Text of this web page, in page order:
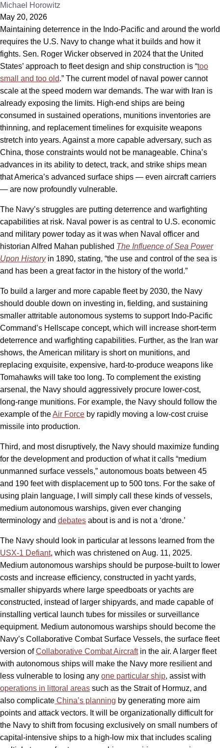
Michael Horowitz
May 20, 2026
Maintaining deterrence in the Indo-Pacific and around the world
requires the U.S. Navy to change what it builds and how it
fights. Sen. Roger Wicker observed in 2024 that the United
States’ approach to fleet design and ship construction is “too
small and too old.” The current model of naval power cannot
scale at the speed modern war demands. The war with Iran is
already exposing the limits. High-end ships are being
consumed in sustained operations, munitions inventories are
thinning, and replacement timelines for exquisite weapons
stretch into years. Against a more capable adversary, such as
China, those constraints would not be manageable. China’s
advances in its ability to detect, track, and strike ships mean
that America’s advanced surface ships — even aircraft carriers
— are now profoundly vulnerable.
The Navy’s struggles are putting deterrence and warfighting
capabilities at risk. Naval power is as central to U.S. economic
and military power today as it was when Naval officer and
historian Alfred Mahan published The Influence of Sea Power
Upon Historyin 1890, stating, “the use and control of the sea is
and has been a great factor in the history of the world.”
To build a larger and more capable fleet by 2030, the Navy
should double down on investing in, fielding, and sustaining
smaller attritable autonomous systems to support Indo-Pacific
Command’s Hellscape concept, which will increase short-term
deterrence and warfighting capabilities. Further, as the Iran war
shows, the American military is short on munitions, and
replacing exquisite, expensive, hard-to-produce weapons like
Tomahawks will take too long. To complement the existing
arsenal, the Navy should aggressively procure lower-cost,
long-range munitions. For example, the Navy should follow the
example of theAir Force by rapidly moving a low-cost cruise
missile into production.
Third, and most disruptively, the Navy should maximize funding
for the development and production of what it calls “medium
unmanned surface vessels,” autonomous boats between 45
and 190 feet with displacement up to 500 tons. For the sake of
using plain language, I will simply call these kinds of vessels,
medium autonomous warships, given ever changing
terminology and debates about is and is not a ‘drone.’
The Navy should look in particular at lessons learned from the
USX-1 Defiant, which was christened on Aug. 11, 2025.
Medium autonomous warships should be purpose-built to lower
costs and increase efficiency, constructed in yacht yards,
smaller shipyards where large speedboats or yachts are
constructed, instead of larger shipyards, and made capable of
installing vertical launch tubes for missiles or surveillance
equipment. Medium autonomous warships should become the
Navy’s Collaborative Combat Surface Vessels, the surface fleet
version ofCollaborative Combat Aircraftin the air. A larger fleet
with autonomous ships will make the Navy more resilient and
less vulnerable to losing any one particular ship, assist with
operations in littoral areas such as the Strait of Hormuz, and
also complicate China’s planning by generating more aim
points and attack vectors. It will be organizationally difficult for
the Navy to shift from focusing exclusively on small numbers of
capital-intensive ships to a high-low mix that includes scaling